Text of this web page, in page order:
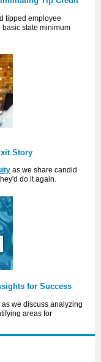
tipped employee
state minimum
Story
as we share candid
do it again.
for Success
as we discuss analyzing
areas for